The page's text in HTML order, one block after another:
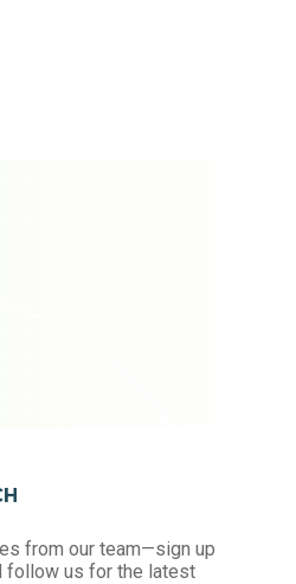
from our team—sign up
follow us for the latest